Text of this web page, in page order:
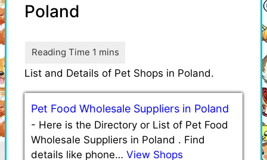
Poland
List and Details of Pet Shops in Poland.
Pet Food Wholesale Suppliers in Poland
- Here is the Directory or List of Pet Food
Wholesale Suppliers in Poland . Find
details like phone… View Shops